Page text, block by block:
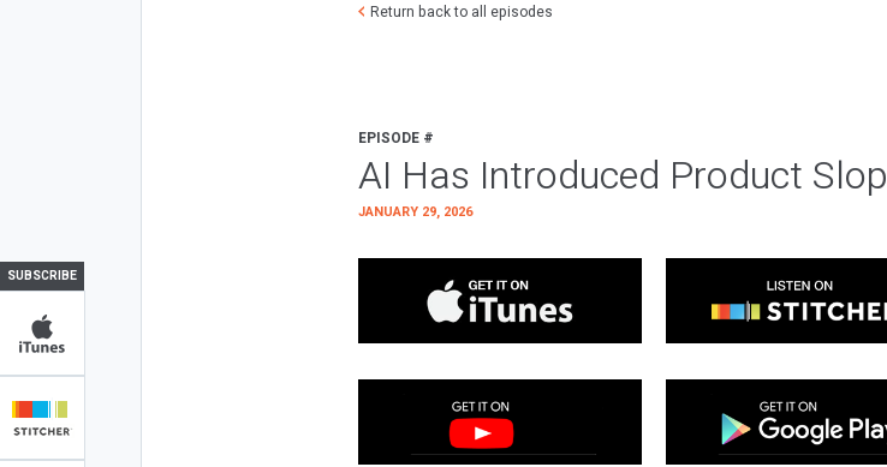
SUBSCRIBE
Return back to all episodes
EPISODE #
AI Has Introduced Product Slop
JANUARY 29, 2026